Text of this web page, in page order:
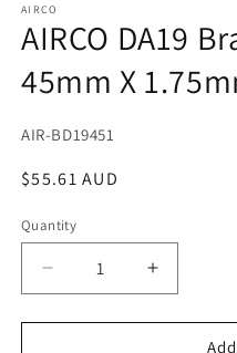
1
in
modal
AIRCO
AIRCO DA19
45mm X
SKU:
AIR-BD19451
Regular
$55.61 AUD
Quantity
Decrease
quantity
for
Increase
quantity
for
AIRCO